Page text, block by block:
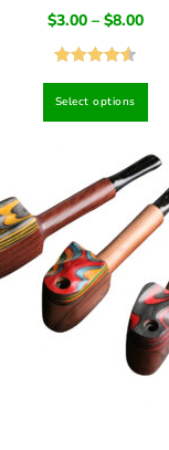
$3.00 – $8.00
out of 5
Select options